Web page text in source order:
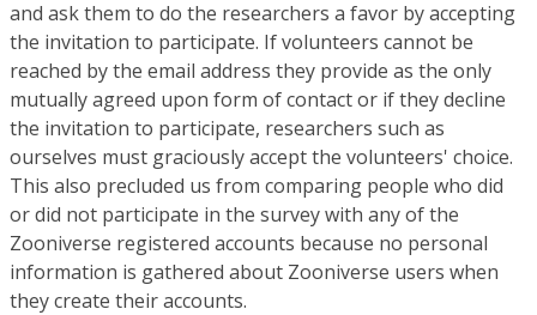
and ask them to do the researchers a favor by accepting
the invitation to participate. If volunteers cannot be
reached by the email address they provide as the only
mutually agreed upon form of contact or if they decline
the invitation to participate, researchers such as
ourselves must graciously accept the volunteers' choice.
This also precluded us from comparing people who did
or did not participate in the survey with any of the
Zooniverse registered accounts because no personal
information is gathered about Zooniverse users when
they create their accounts.